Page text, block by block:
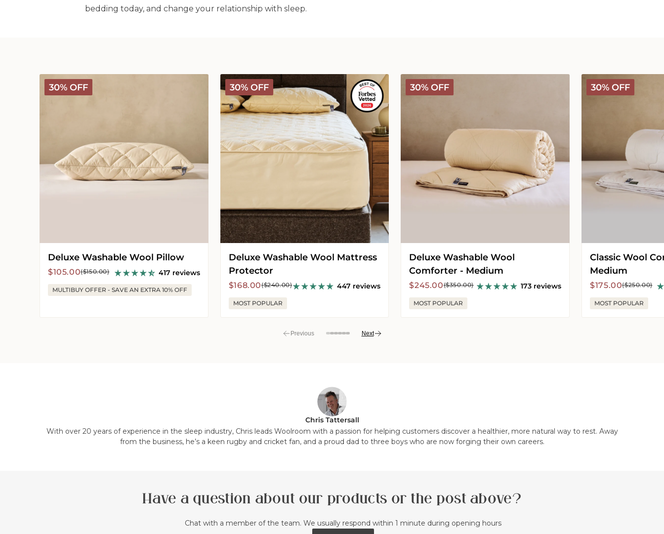
bedding today, and change your relationship with sleep.
30% OFF
Deluxe
Washable
Wool
Deluxe Washable Wool Pillow
Sale
price
$105.00
Regular
price
($150.00) 417 reviews
MULTIBUY OFFER - SAVE AN EXTRA 10% OFF
30% OFF
Deluxe
Washable
Wool
Mattress
Protector
Deluxe Washable Wool Mattress
Protector
Sale
price
$168.00
Regular
price
($240.00) 447 reviews
MOST POPULAR
30% OFF
Deluxe
Washable
Wool
Deluxe Washable Wool
Comforter - Medium
Sale
price
$245.00
Regular
price
($350.00) 173 reviews
MOST POPULAR
30% OFF
Classic
Wool
Comforter
Classic Wool
Medium
Sale
price
$175.00
Regular
price
($250.00)
MOST POPULAR
Previous
View
View
View
View
View
View
View
View
Next
Chris Tattersall
With over 20 years of experience in the sleep industry, Chris leads Woolroom with a passion for helping customers discover a healthier, more natural way to rest. Away
from the business, he’s a keen rugby and cricket fan, and a proud dad to three boys who are now forging their own careers.
Have a question about our products or the post above?
Chat with a member of the team. We usually respond within 1 minute during opening hours